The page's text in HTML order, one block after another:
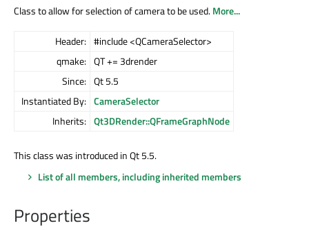
Class to allow for selection of camera to be used.More...
Header: #include <QCameraSelector>
qmake: QT += 3drender
Since: Qt 5.5
Instantiated By: CameraSelector
Inherits: Qt3DRender::QFrameGraphNode
This class was introduced in Qt 5.5.
List of all members, including inherited members
Properties